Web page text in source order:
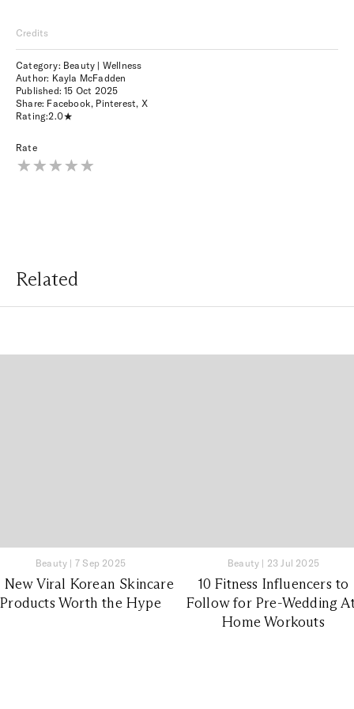
Credits
Category: Beauty | Wellness
Author: Kayla McFadden
Published:15 Oct 2025
Share: Facebook, Pinterest, X
Rating:2.0
Rate
Related
Beauty | 7 Sep 2025
New Viral Korean Skincare
Products Worth the Hype
Beauty | 23 Jul 2025
10 Fitness Influencers to
Follow for Pre-Wedding
Home Workouts